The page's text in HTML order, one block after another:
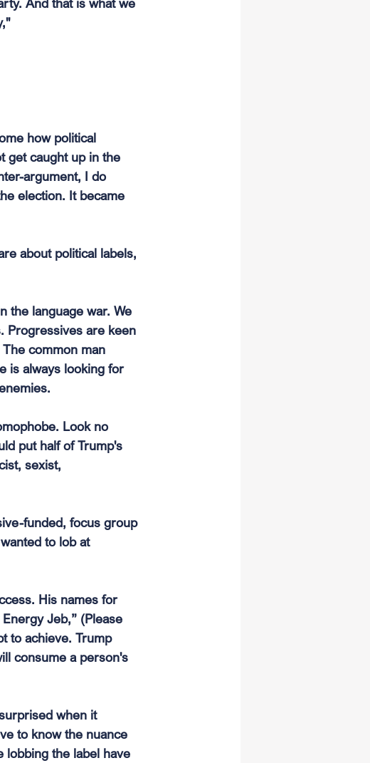
how political
get caught up in the
argument, I do
election. It became
about political labels,
the language war. We
Progressives are keen
common man
is always looking for
Look no
put half of Trump's
sexist,
funded, focus group
to lob at
His names for
Jeb,” (Please
to achieve. Trump
consume a person's
when it
to know the nuance
lobbing the label have